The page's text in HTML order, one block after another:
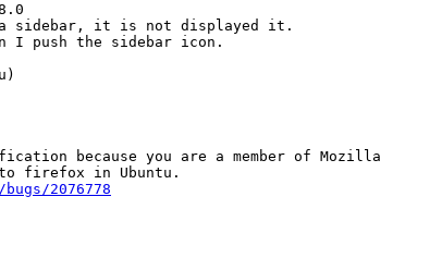
a sidebar, it is not displayed it.
I push the sidebar icon.
because you are a member of Mozilla
2076778